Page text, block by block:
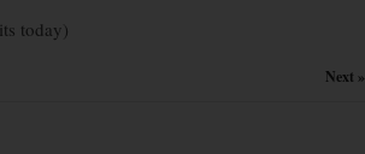
today)
Next »